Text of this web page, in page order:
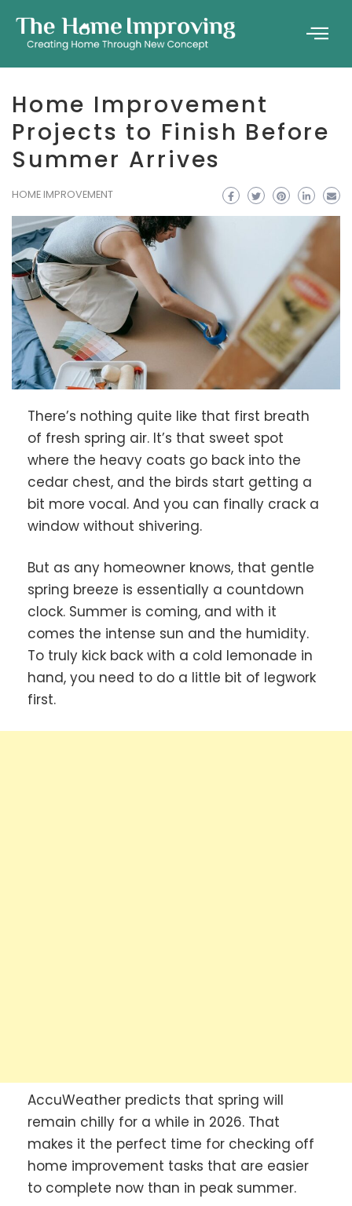
Home Improvement
Projects to Finish Before
Summer Arrives
HOME IMPROVEMENT
There’s nothing quite like that first breath
of fresh spring air. It’s that sweet spot
where the heavy coats go back into the
cedar chest, and the birds start getting a
bit more vocal. And you can finally crack a
window without shivering.
But as any homeowner knows, that gentle
spring breeze is essentially a countdown
clock. Summer is coming, and with it
comes the intense sun and the humidity.
To truly kick back with a cold lemonade in
hand, you need to do a little bit of legwork
first.
AccuWeather predicts that spring will
remain chilly for a while in 2026. That
makes it the perfect time for checking off
home improvement tasks that are easier
to complete now than in peak summer.